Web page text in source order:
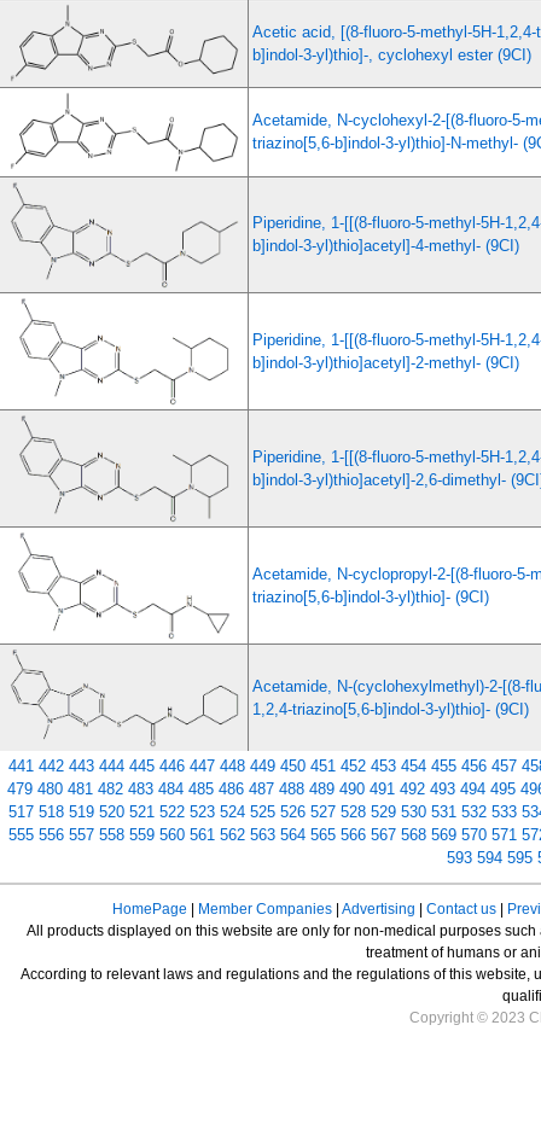
Acetic acid, [(8-fluoro-5-methyl-5H-1,2,4-
b]indol-3-yl)thio]-, cyclohexyl ester (9CI)
Acetamide, N-cyclohexyl-2-[(8-fluoro-5-
triazino[5,6-b]indol-3-yl)thio]-N-methyl-
Piperidine, 1-[[(8-fluoro-5-methyl-5H-
b]indol-3-yl)thio]acetyl]-4-methyl- (9CI)
Piperidine, 1-[[(8-fluoro-5-methyl-5H-
b]indol-3-yl)thio]acetyl]-2-methyl- (9CI)
Piperidine, 1-[[(8-fluoro-5-methyl-5H-
b]indol-3-yl)thio]acetyl]-2,6-dimethyl-
Acetamide, N-cyclopropyl-2-[(8-fluoro-5-
triazino[5,6-b]indol-3-yl)thio]- (9CI)
Acetamide, N-(cyclohexylmethyl)-2-[(8-
1,2,4-triazino[5,6-b]indol-3-yl)thio]- (9CI)
441 442 443 444 445 446 447 448 449 450 451 452 453 454 455 456 457
479 480 481 482 483 484 485 486 487 488 489 490 491 492 493 494 495
517 518 519 520 521 522 523 524 525 526 527 528 529 530 531 532 533
555 556 557 558 559 560 561 562 563 564 565 566 567 568 569 570 571
593 594 595
HomePage | Member Companies| Advertising | Contact us|
All products displayed on this website are only for non-medical purposes
treatment of humans or
According to relevant laws and regulations and the regulations of this
Copyright © 2023